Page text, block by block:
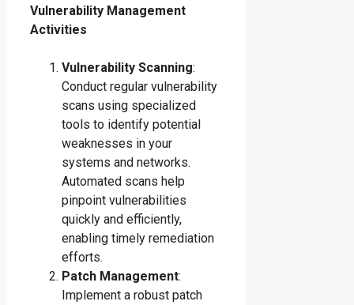
Vulnerability Management
Activities
Vulnerability Scanning:
Conduct regular vulnerability
scans using specialized
tools to identify potential
weaknesses in your
systems and networks.
Automated scans help
pinpoint vulnerabilities
quickly and efficiently,
enabling timely remediation
efforts.
Patch Management:
Implement a robust patch